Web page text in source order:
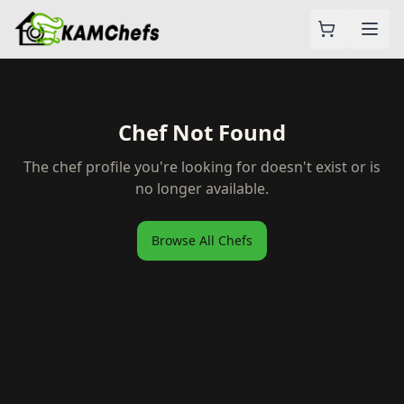
Chef Not Found
The chef profile you're looking for doesn't exist or is
no longer available.
Browse All Chefs